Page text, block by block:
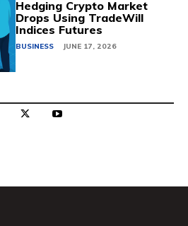
Hedging Crypto Market
Drops Using TradeWill
Indices Futures
BUSINESS JUNE 17, 2026